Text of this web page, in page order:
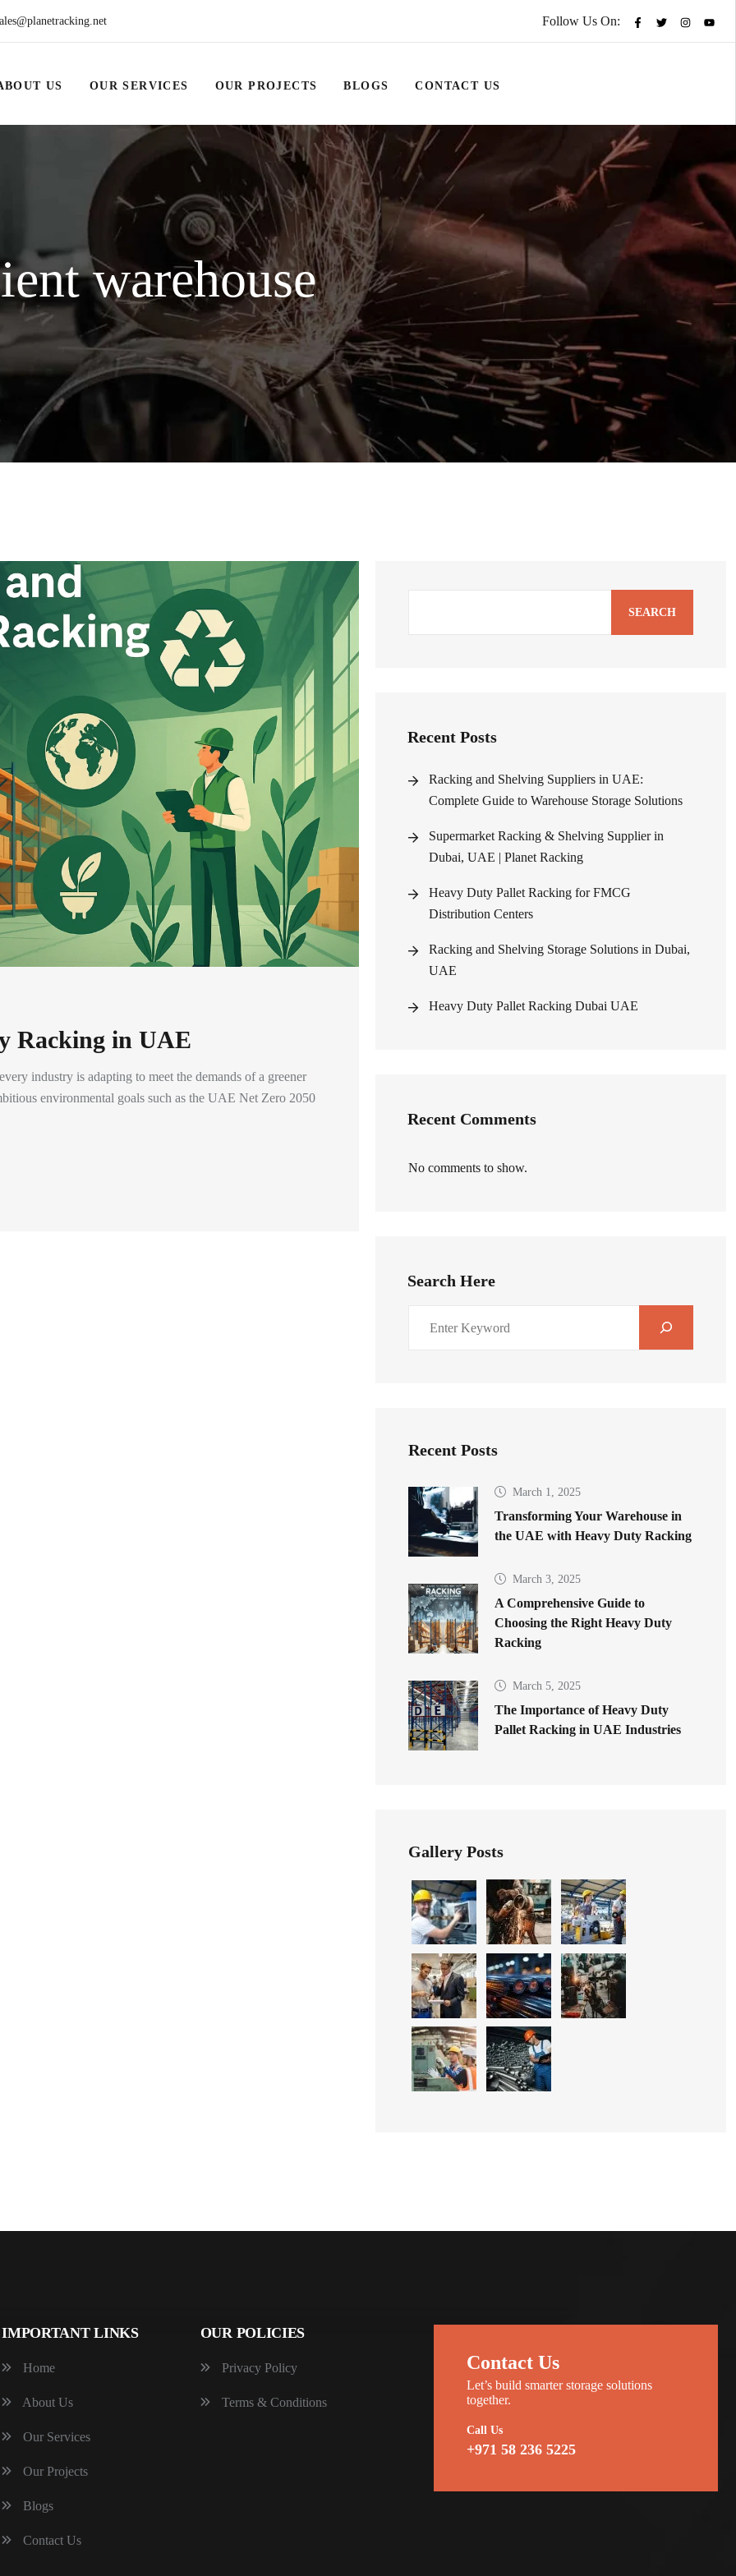
Follow Us On:
US OUR SERVICES OUR PROJECTS BLOGS CONTACT US
warehouse
Racking in UAE
industry is adapting to meet the demands of a greener
environmental goals such as the UAE Net Zero 2050
SEARCH
Recent Posts
Racking and Shelving Suppliers in UAE:
Complete Guide to Warehouse Storage Solutions
Supermarket Racking & Shelving Supplier in
Dubai, UAE | Planet Racking
Heavy Duty Pallet Racking for FMCG
Distribution Centers
Racking and Shelving Storage Solutions in Dubai,
UAE
Heavy Duty Pallet Racking Dubai UAE
Recent Comments
No comments to show.
Search Here
Recent Posts
March 1, 2025
Transforming Your Warehouse in
the UAE with Heavy Duty Racking
March 3, 2025
A Comprehensive Guide to
Choosing the Right Heavy Duty
Racking
March 5, 2025
The Importance of Heavy Duty
Pallet Racking in UAE Industries
Gallery Posts
IMPORTANT LINKS
Home
About Us
Our Services
Our Projects
Blogs
Contact Us
OUR POLICIES
Privacy Policy
Terms & Conditions
Contact Us
Let’s build smarter storage solutions
together.
Call Us
+971 58 236 5225